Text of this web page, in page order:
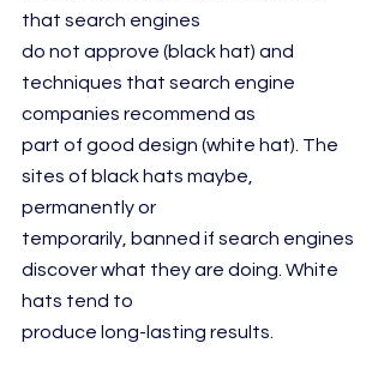
that search engines
do not approve (black hat) and
techniques that search engine
companies recommend as
part of good design (white hat). The
sites of black hats maybe,
permanently or
temporarily, banned if search engines
discover what they are doing. White
hats tend to
produce long-lasting results.